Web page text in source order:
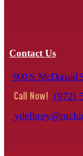
Contact Us
900 S. McDonald
Call Now! (972)